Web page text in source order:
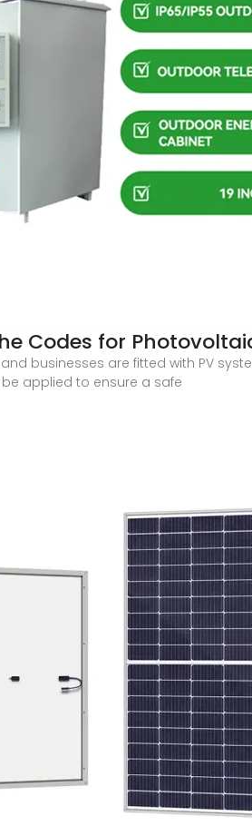
Codes for
businesses are fitted with PV
applied to ensure a safe